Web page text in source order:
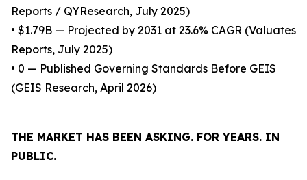
Reports / QYResearch, July 2025)
• $1.79B — Projected by 2031 at 23.6% CAGR (Valuates
Reports, July 2025)
• 0 — Published Governing Standards Before GEIS
(GEIS Research, April 2026)
THE MARKET HAS BEEN ASKING. FOR YEARS. IN
PUBLIC.